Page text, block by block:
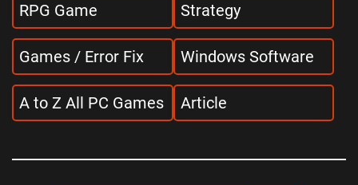
RPG Game Strategy
Games / Error Fix Windows Software
A to Z All PC Games Article